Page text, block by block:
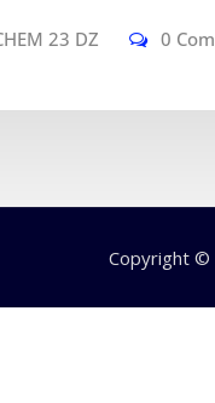
23 DZ 0
Copyright